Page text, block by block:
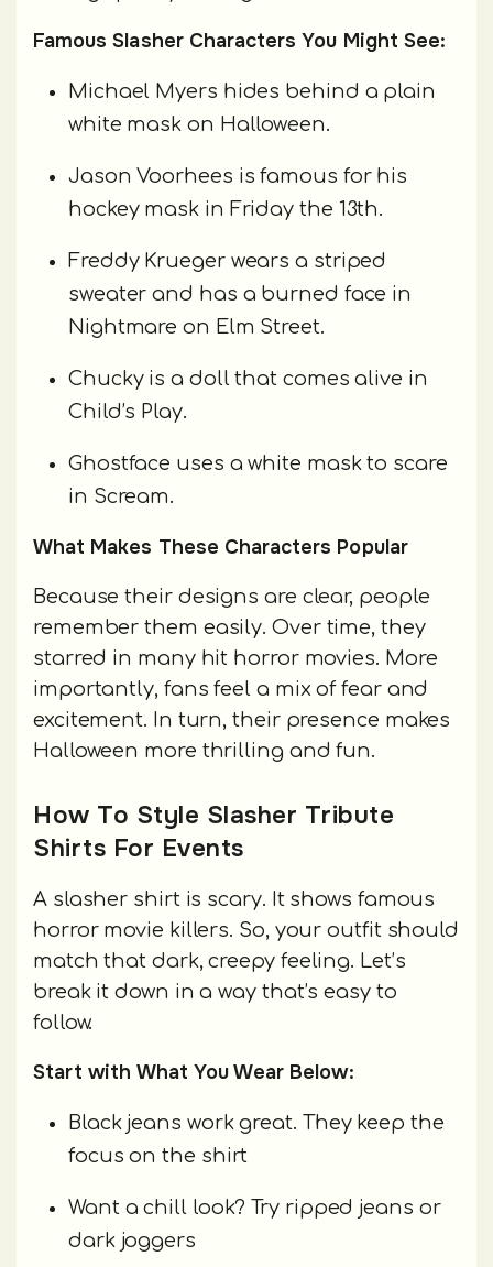
Famous Slasher Characters You Might See:
Michael Myers hides behind a plain
white mask on Halloween.
Jason Voorhees is famous for his
hockey mask in Friday the 13th.
Freddy Krueger wears a striped
sweater and has a burned face in
Nightmare on Elm Street.
Chucky is a doll that comes alive in
Child’s Play.
Ghostface uses a white mask to scare
in Scream.
What Makes These Characters Popular
Because their designs are clear, people
remember them easily. Over time, they
starred in many hit horror movies. More
importantly, fans feel a mix of fear and
excitement. In turn, their presence makes
Halloween more thrilling and fun.
How To Style Slasher Tribute
Shirts For Events
A slasher shirt is scary. It shows famous
horror movie killers. So, your outfit should
match that dark, creepy feeling. Let’s
break it down in a way that’s easy to
follow.
Start with What You Wear Below:
Black jeans work great. They keep the
focus on the shirt
Want a chill look? Try ripped jeans or
dark joggers